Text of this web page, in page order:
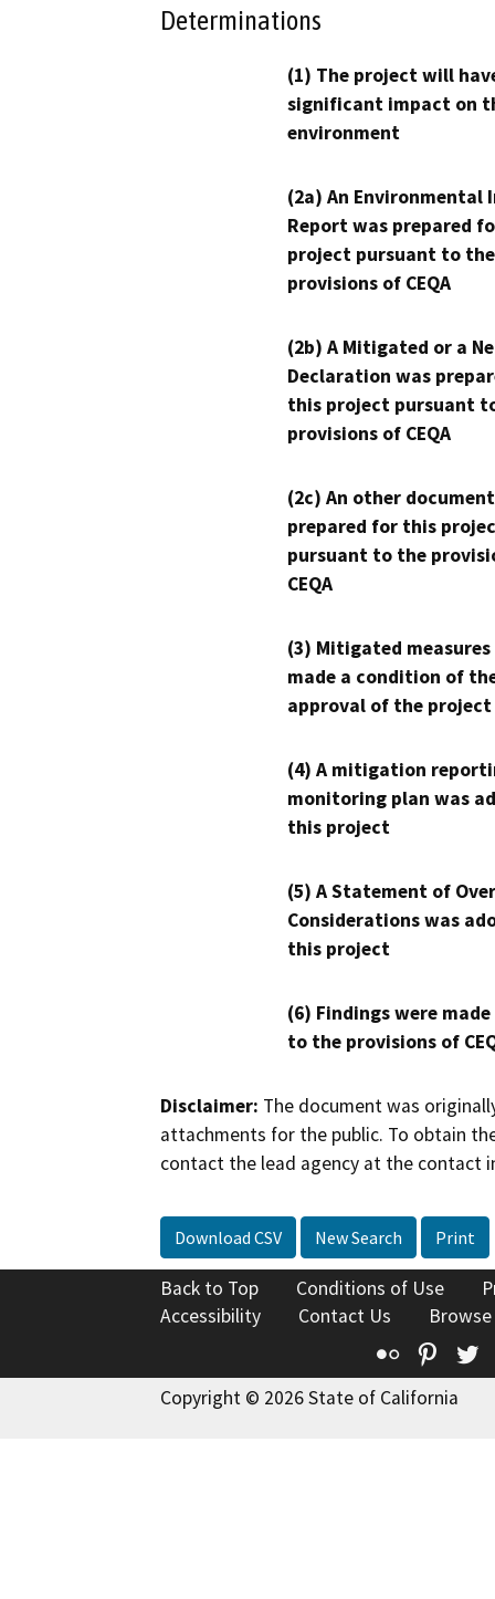
Determinations
(1) The project will
significant impact on
environment
(2a) An Environmental
Report was prepared
project pursuant to the
provisions of CEQA
(2b) A Mitigated or a
Declaration was
this project pursuant
provisions of CEQA
(2c) An other
prepared for this
pursuant to the
CEQA
(3) Mitigated measures
made a condition of
approval of the project
(4) A mitigation
monitoring plan was
this project
(5) A Statement of
Considerations was
this project
(6) Findings were
to the provisions of
Disclaimer: The document was
attachments for the public. To obtain
contact the lead agency at the contact
Download CSV New Search Print
Back to Top Conditions of Use
Accessibility
Contact Us
Flickr
Copyright © 2026 State of California